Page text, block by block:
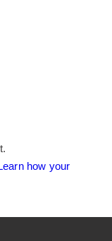
how your